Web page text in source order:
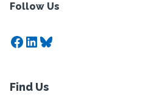
Follow Us
Facebook
LinkedIn
Bluesky
Find Us